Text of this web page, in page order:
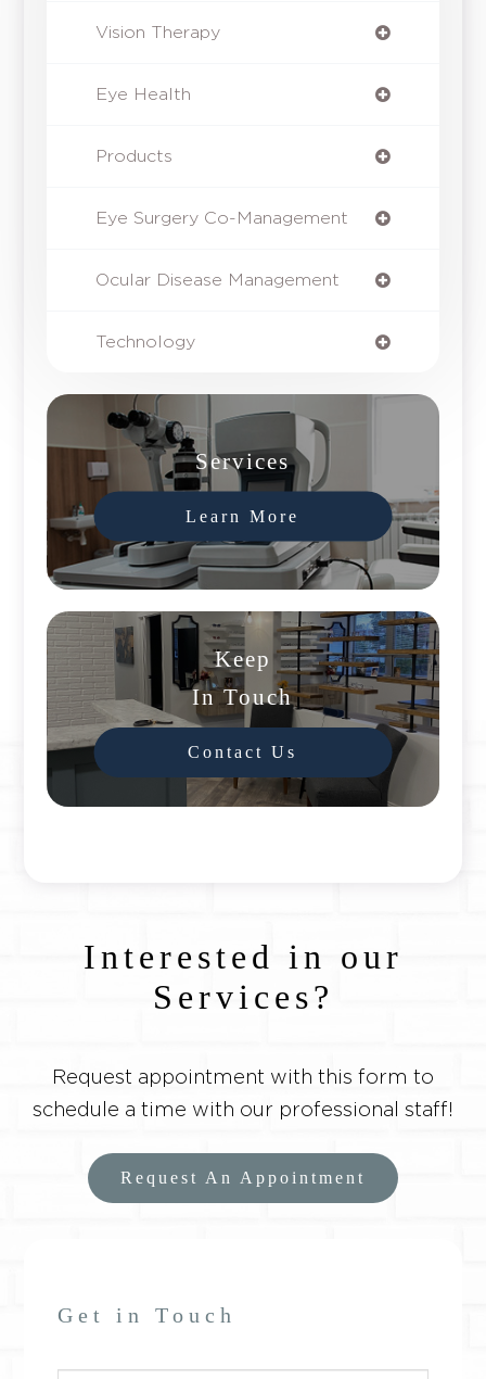
Vision Therapy
Eye Health
Products
Eye Surgery Co-Management
Ocular Disease Management
Technology
Services
Learn More
Keep
In Touch
Contact Us
Get in Touch
Interested in our
Services?
Request appointment with this form to
schedule a time with our professional staff!
Request An Appointment